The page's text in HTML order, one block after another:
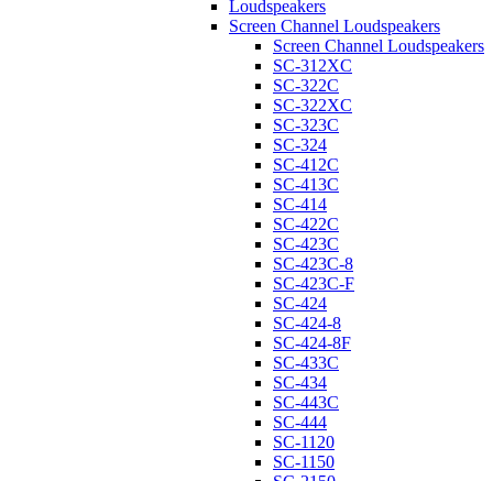
Loudspeakers
Screen Channel Loudspeakers
Screen Channel Loudspeakers
SC-312XC
SC-322C
SC-322XC
SC-323C
SC-324
SC-412C
SC-413C
SC-414
SC-422C
SC-423C
SC-423C-8
SC-423C-F
SC-424
SC-424-8
SC-424-8F
SC-433C
SC-434
SC-443C
SC-444
SC-1120
SC-1150